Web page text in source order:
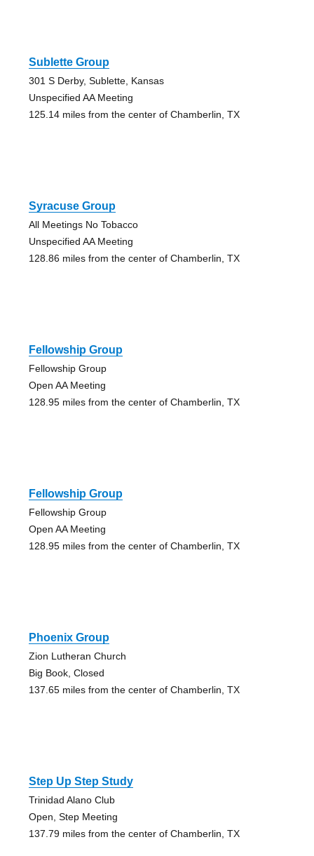
Sublette Group
301 S Derby, Sublette, Kansas
Unspecified AA Meeting
125.14 miles from the center of Chamberlin, TX
Syracuse Group
All Meetings No Tobacco
Unspecified AA Meeting
128.86 miles from the center of Chamberlin, TX
Fellowship Group
Fellowship Group
Open AA Meeting
128.95 miles from the center of Chamberlin, TX
Fellowship Group
Fellowship Group
Open AA Meeting
128.95 miles from the center of Chamberlin, TX
Phoenix Group
Zion Lutheran Church
Big Book, Closed
137.65 miles from the center of Chamberlin, TX
Step Up Step Study
Trinidad Alano Club
Open, Step Meeting
137.79 miles from the center of Chamberlin, TX